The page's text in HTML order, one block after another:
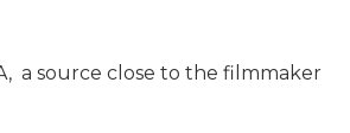
a source close to the filmmaker